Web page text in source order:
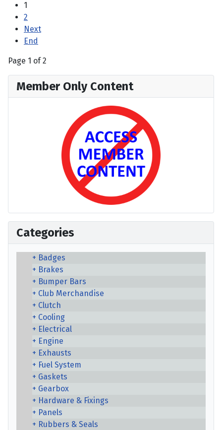
1
2
Next
End
Page 1 of 2
Member Only Content
Categories
Badges
Brakes
Bumper Bars
Club Merchandise
Clutch
Cooling
Electrical
Engine
Exhausts
Fuel System
Gaskets
Gearbox
Hardware & Fixings
Panels
Rubbers & Seals